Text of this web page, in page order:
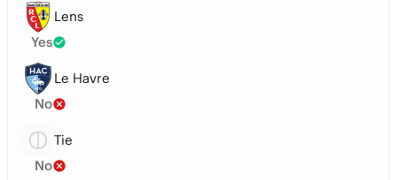
Lens
Yes
Le Havre
No
Tie
No